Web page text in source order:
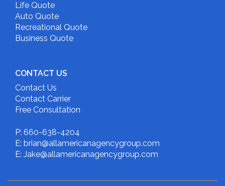
Life Quote
Auto Quote
Recreational Quote
Business Quote
CONTACT US
Contact Us
Contact Carrier
Free Consultation
P: 660-638-4204
E: brian@allamericanagencygroup.com
E: Jake@allamericanagencygroup.com